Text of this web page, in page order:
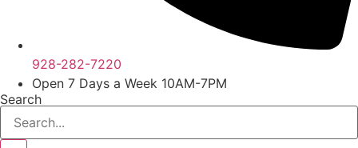
928-282-7220
Open 7 Days a Week 10AM-7PM
Search